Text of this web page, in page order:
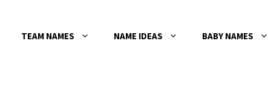
TEAM NAMES NAME IDEAS BABY NAMES